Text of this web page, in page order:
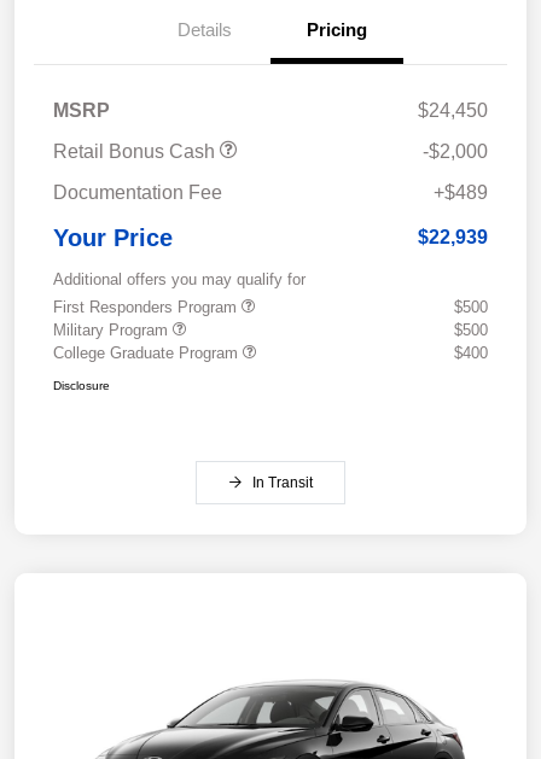
Details Pricing
MSRP
$24,450
Retail Bonus Cash
-$2,000
Documentation Fee
+$489
Your Price $22,939
Additional offers you may qualify for
First Responders Program
$500
Military Program
$500
College Graduate Program
$400
Disclosure
In Transit